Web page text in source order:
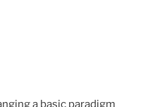
a basic paradigm